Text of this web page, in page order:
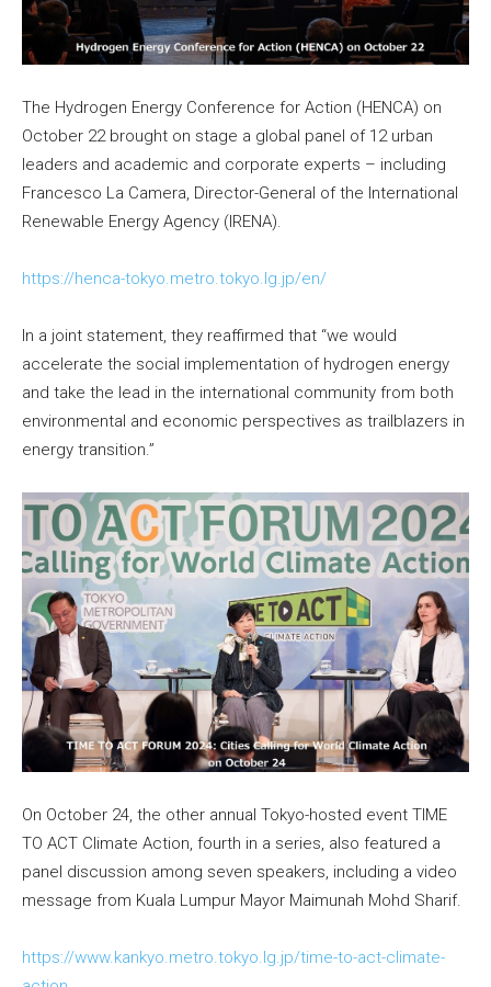
The Hydrogen Energy Conference for Action (HENCA) on
October 22 brought on stage a global panel of 12 urban
leaders and academic and corporate experts – including
Francesco La Camera, Director-General of the International
Renewable Energy Agency (IRENA).
https://henca-tokyo.metro.tokyo.lg.jp/en/
In a joint statement, they reaffirmed that “we would
accelerate the social implementation of hydrogen energy
and take the lead in the international community from both
environmental and economic perspectives as trailblazers in
energy transition.”
On October 24, the other annual Tokyo-hosted event TIME
TO ACT Climate Action, fourth in a series, also featured a
panel discussion among seven speakers, including a video
message from Kuala Lumpur Mayor Maimunah Mohd Sharif.
https://www.kankyo.metro.tokyo.lg.jp/time-to-act-climate-